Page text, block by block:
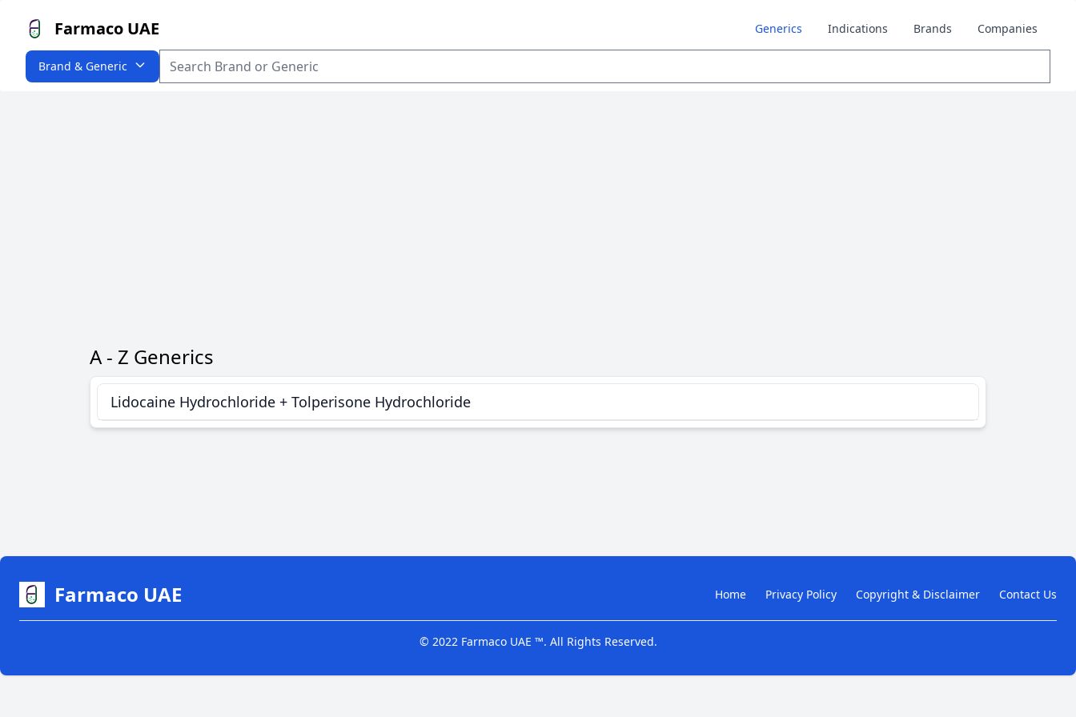
Farmaco UAE Generics Indications Brands Companies
Brand & Generic
A - Z Generics
Lidocaine Hydrochloride + Tolperisone Hydrochloride
Farmaco UAE Home Privacy Policy Copyright & Disclaimer Contact Us
© 2022 Farmaco UAE ™. All Rights Reserved.